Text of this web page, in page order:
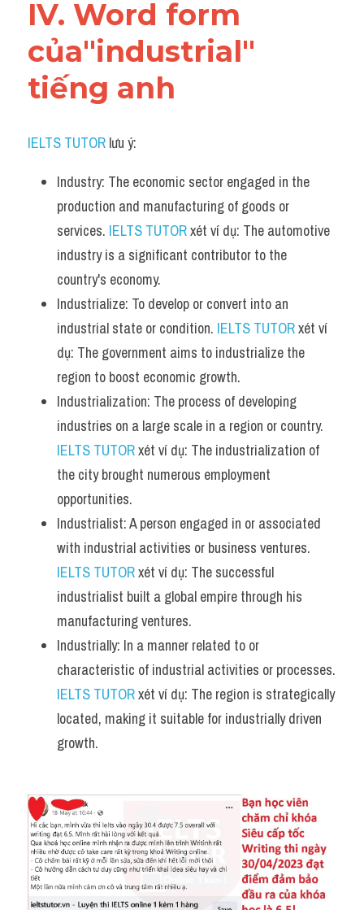
IV. Word form
của"industrial"
tiếng anh
IELTS TUTOR lưu ý:
Industry: The economic sector engaged in the
production and manufacturing of goods or
services. IELTS TUTOR xét ví dụ: The automotive
industry is a significant contributor to the
country's economy.
Industrialize: To develop or convert into an
industrial state or condition. IELTS TUTOR xét ví
dụ: The government aims to industrialize the
region to boost economic growth.
Industrialization: The process of developing
IELTS TUTOR xét ví dụ: The industrialization of
the city brought numerous employment
opportunities.
Industrialist: A person engaged in or associated
IELTS TUTOR xét ví dụ: The successful
industrialist built a global empire through his
manufacturing ventures.
Industrially: In a manner related to or
IELTS TUTOR xét ví dụ: The region is strategically
located, making it suitable for industrially driven
growth.